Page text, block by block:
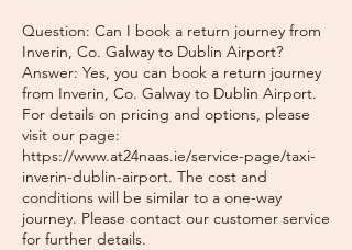
Question: Can I book a return journey from
Inverin, Co. Galway to Dublin Airport?
Answer: Yes, you can book a return journey
from Inverin, Co. Galway to Dublin Airport.
For details on pricing and options, please
visit our page:
https://www.at24naas.ie/service-page/taxi-
inverin-dublin-airport. The cost and
conditions will be similar to a one-way
journey. Please contact our customer service
for further details.